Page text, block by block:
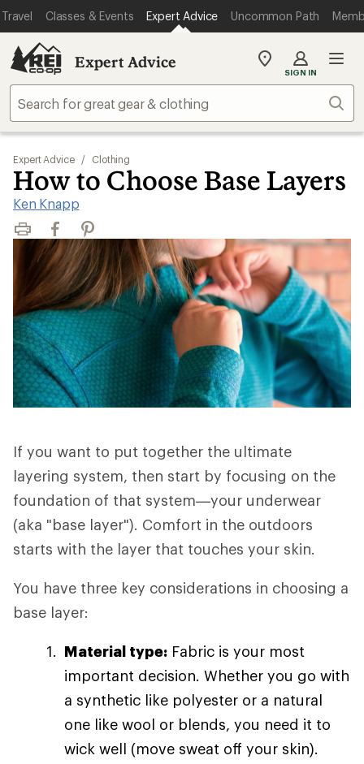
Travel Classes & Events Expert Advice Uncommon Path
Expert Advice
My
store
SIGN IN
Expert Advice / Clothing
How to Choose Base Layers
Ken Knapp
Print FacebookPinterest
If you want to put together the ultimate
layering system, then start by focusing on the
foundation of that system—your underwear
(aka "base layer"). Comfort in the outdoors
starts with the layer that touches your skin.
You have three key considerations in choosing a
base layer:
Material type: Fabric is your most
important decision. Whether you go with
a synthetic like polyester or a natural
one like wool or blends, you need it to
wick well (move sweat off your skin).